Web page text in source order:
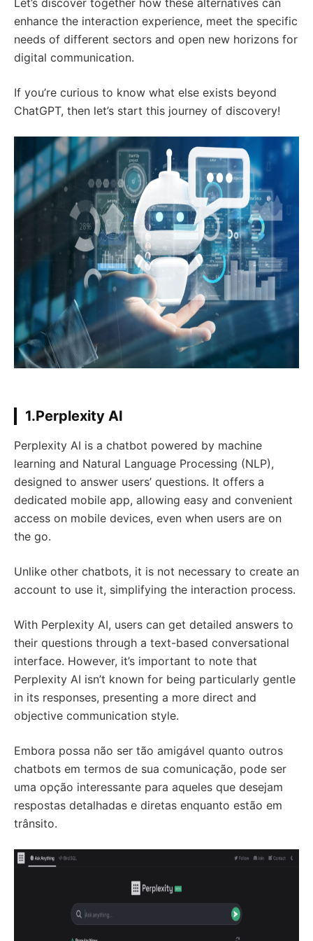
Let’s discover together how these alternatives can
enhance the interaction experience, meet the specific
needs of different sectors and open new horizons for
digital communication.
If you’re curious to know what else exists beyond
ChatGPT, then let’s start this journey of discovery!
1.Perplexity AI
Perplexity AI is a chatbot powered by machine
learning and Natural Language Processing (NLP),
designed to answer users’ questions. It offers a
dedicated mobile app, allowing easy and convenient
access on mobile devices, even when users are on
the go.
Unlike other chatbots, it is not necessary to create an
account to use it, simplifying the interaction process.
With Perplexity AI, users can get detailed answers to
their questions through a text-based conversational
interface. However, it’s important to note that
Perplexity AI isn’t known for being particularly gentle
in its responses, presenting a more direct and
objective communication style.
Embora possa não ser tão amigável quanto outros
chatbots em termos de sua comunicação, pode ser
uma opção interessante para aqueles que desejam
respostas detalhadas e diretas enquanto estão em
trânsito.